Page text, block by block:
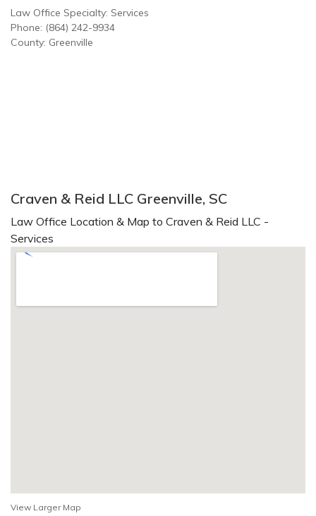
Law Office Specialty: Services
Phone: (864) 242-9934
County: Greenville
Craven & Reid LLC Greenville, SC
Law Office Location & Map to Craven & Reid LLC -
Services
View Larger Map